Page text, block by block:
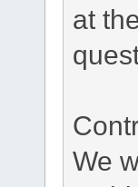
at
We